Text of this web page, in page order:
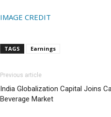
IMAGE CREDIT
TAGS Earnings
Previous article
India Globalization Capital Joins
Beverage Market